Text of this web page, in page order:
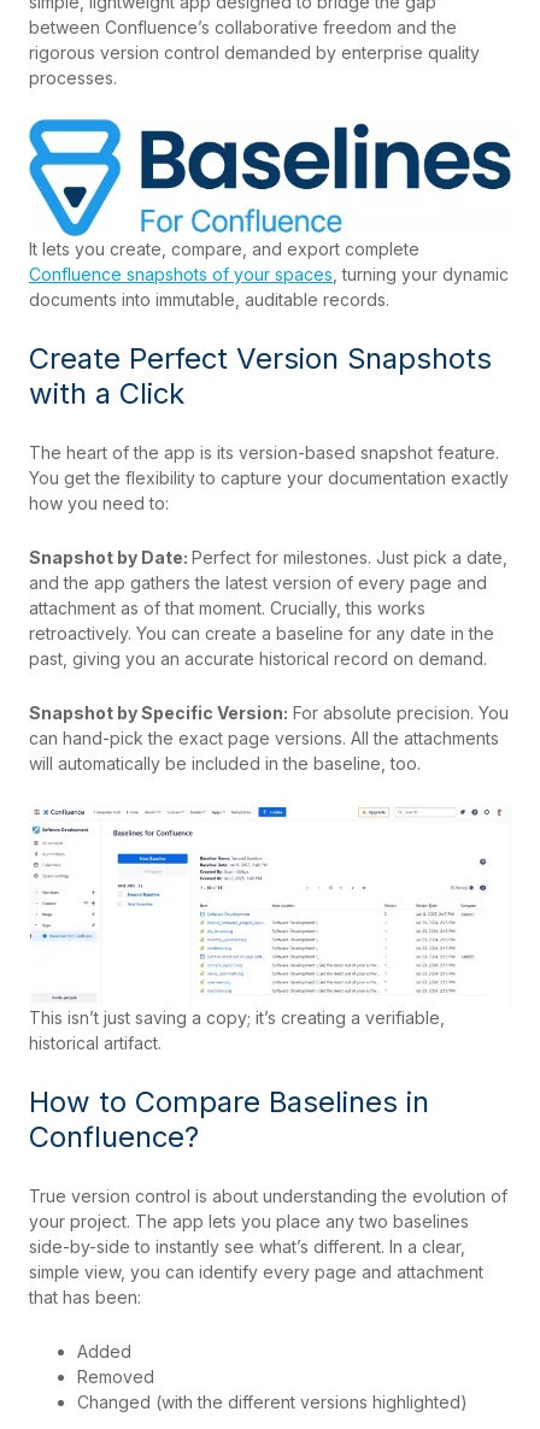
between Confluence’s collaborative freedom and the
rigorous version control demanded by enterprise quality
processes.
It lets you create, compare, and export complete
Confluence snapshots of your spaces , turning your dynamic
documents into immutable, auditable records.
Create Perfect Version Snapshots
with a Click
The heart of the app is its version-based snapshot feature.
You get the flexibility to capture your documentation exactly
how you need to:
Snapshot by Date: Perfect for milestones. Just pick a date,
and the app gathers the latest version of every page and
attachment as of that moment. Crucially, this works
retroactively. You can create a baseline for any date in the
past, giving you an accurate historical record on demand.
Snapshot by Specific Version: For absolute precision. You
can hand-pick the exact page versions. All the attachments
will automatically be included in the baseline, too.
This isn’t just saving a copy; it’s creating a verifiable,
historical artifact.
How to Compare Baselines in
Confluence?
True version control is about understanding the evolution of
your project. The app lets you place any two baselines
side-by-side to instantly see what’s different. In a clear,
simple view, you can identify every page and attachment
that has been:
Added
Removed
Changed (with the different versions highlighted)